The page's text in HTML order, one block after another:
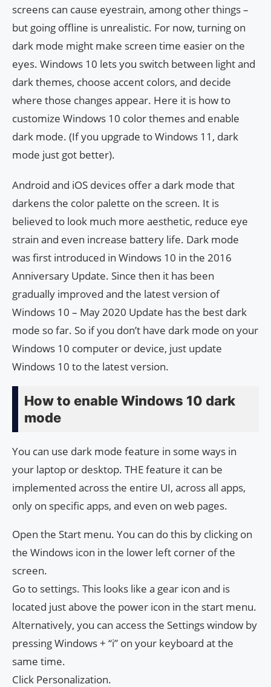
screens can cause eyestrain, among other things –
but going offline is unrealistic. For now, turning on
dark mode might make screen time easier on the
eyes. Windows 10 lets you switch between light and
dark themes, choose accent colors, and decide
where those changes appear. Here it is how to
customize Windows 10 color themes and enable
dark mode. (If you upgrade to Windows 11, dark
mode just got better).
Android and iOS devices offer a dark mode that
darkens the color palette on the screen. It is
believed to look much more aesthetic, reduce eye
strain and even increase battery life. Dark mode
was first introduced in Windows 10 in the 2016
Anniversary Update. Since then it has been
gradually improved and the latest version of
Windows 10 – May 2020 Update has the best dark
mode so far. So if you don’t have dark mode on your
Windows 10 computer or device, just update
Windows 10 to the latest version.
How to enable Windows 10 dark
mode
You can use dark mode feature in some ways in
your laptop or desktop. THE feature it can be
implemented across the entire UI, across all apps,
only on specific apps, and even on web pages.
Open the Start menu. You can do this by clicking on
the Windows icon in the lower left corner of the
screen.
Go to settings. This looks like a gear icon and is
located just above the power icon in the start menu.
Alternatively, you can access the Settings window by
pressing Windows + “i” on your keyboard at the
same time.
Click Personalization.